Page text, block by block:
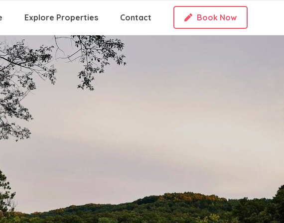
Explore Properties Contact Book Now